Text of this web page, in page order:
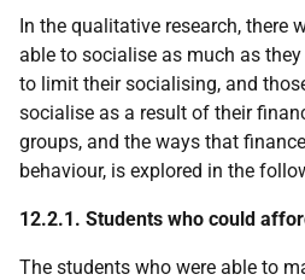
In the qualitative research, there
able to socialise as much as
to limit their socialising, and
socialise as a result of their
groups, and the ways that
behaviour, is explored in the
12.2.1. Students who could
The students who were able to